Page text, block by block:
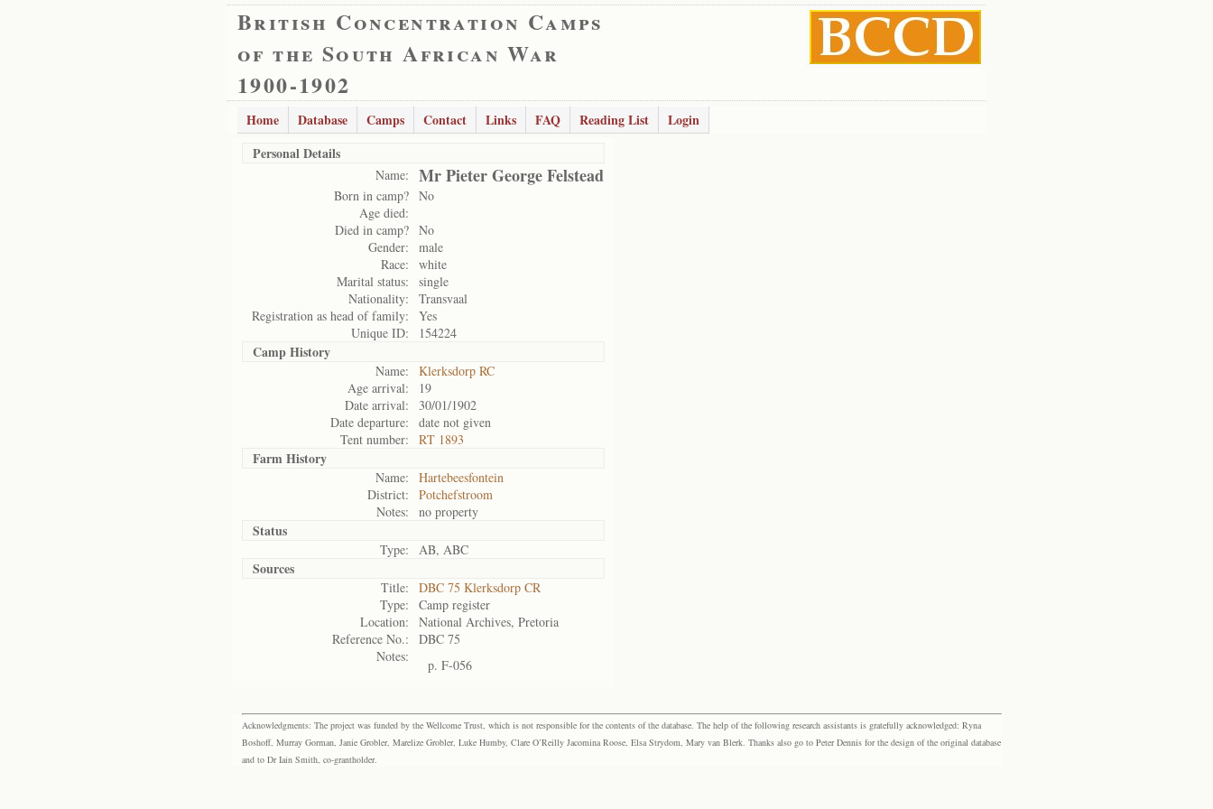
British Concentration Camps
of the South African War
1900-1902
Home Database Camps Contact Links FAQ Reading List
Login
Personal Details
Name: Mr Pieter George Felstead
Born in camp? No
Age died:
Died in camp? No
Gender:
male
Race:
white
Marital status:
single
Nationality:
Transvaal
Registration as head of family:
Yes
Unique ID:
154224
Camp History
Name:
Klerksdorp RC
Age arrival:
19
Date arrival:
30/01/1902
Date departure:
date not given
Tent number:
RT 1893
Farm History
Name:
Hartebeesfontein
District:
Potchefstroom
Notes:
no property
Status
Type: AB, ABC
Sources
Title:
DBC 75 Klerksdorp CR
Type:
Camp register
Location:
National Archives, Pretoria
Reference No.:
DBC 75
Notes:
p. F-056
Acknowledgments: The project was funded by the Wellcome Trust, which is not responsible for the contents of the database. The help of the following research assistants is gratefully acknowledged: Ryna
Boshoff, Murray Gorman, Janie Grobler, Marelize Grobler, Luke Humby, Clare O’Reilly Jacomina Roose, Elsa Strydom, Mary van Blerk. Thanks also go to Peter Dennis for the design of the original database
and to Dr Iain Smith, co-grantholder.